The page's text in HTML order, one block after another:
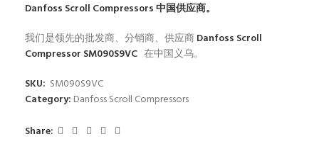
Danfoss Scroll Compressors中国供应商。
我们是领先的批发商、分销商、供应商Danfoss Scroll
Compressor SM090S9VC 在中国义乌。
SKU: SM090S9VC
Category: Danfoss Scroll Compressors
Share: